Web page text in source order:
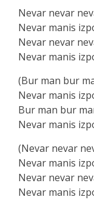
Nevar nevar
Nevar manis
Nevar nevar
Nevar manis
(Bur man bur
Nevar manis
Bur man bur
Nevar manis
(Nevar nevar
Nevar manis
Nevar nevar
Nevar manis